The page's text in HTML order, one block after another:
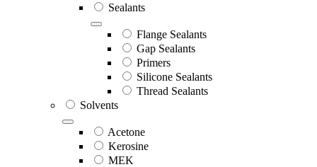
Sealants
Flange Sealants
Gap Sealants
Primers
Silicone Sealants
Thread Sealants
Solvents
Acetone
Kerosine
MEK